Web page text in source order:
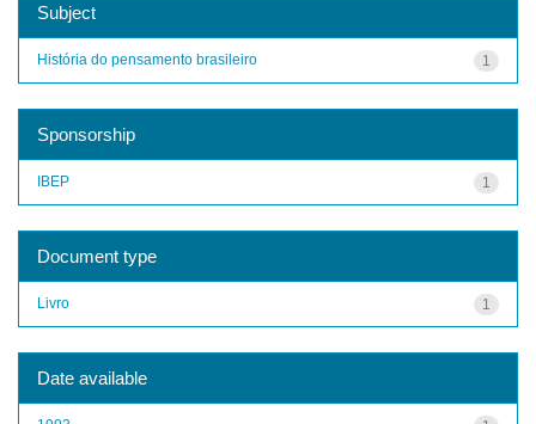
Subject
1
História do pensamento brasileiro
Sponsorship
1
IBEP
Document type
1
Livro
Date available